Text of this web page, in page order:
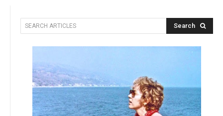
SEARCH ARTICLES Search